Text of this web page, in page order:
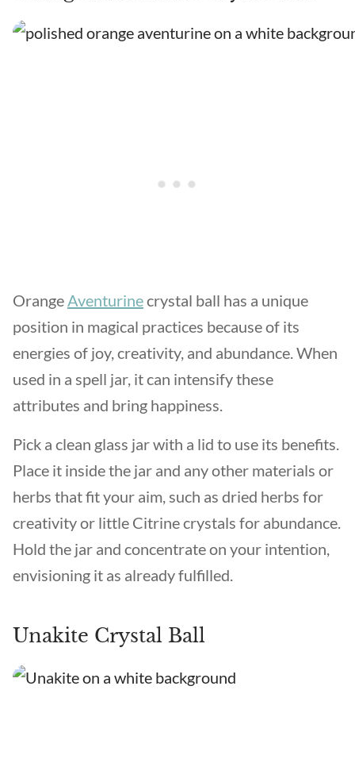
OrangeAventurinecrystal ball has a unique
position in magical practices because of its
energies of joy, creativity, and abundance. When
used in a spell jar, it can intensify these
attributes and bring happiness.
Pick a clean glass jar with a lid to use its benefits.
Place it inside the jar and any other materials or
herbs that fit your aim, such as dried herbs for
creativity or little Citrine crystals for abundance.
Hold the jar and concentrate on your intention,
envisioning it as already fulfilled.
Unakite Crystal Ball